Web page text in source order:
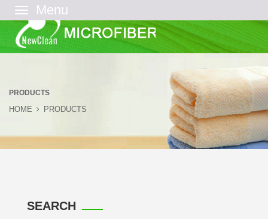
单
PRODUCTS
HOME PRODUCTS
SEARCH